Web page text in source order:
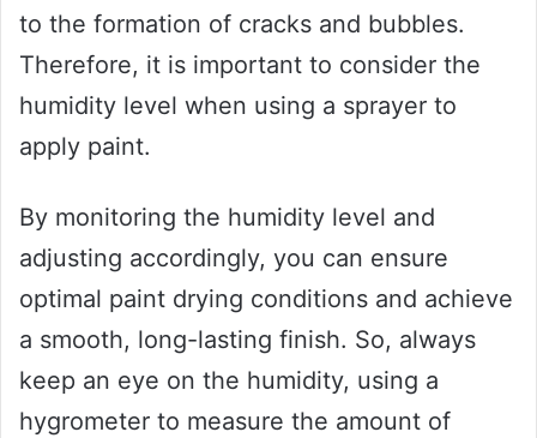
to the formation of cracks and bubbles.
Therefore, it is important to consider the
humidity level when using a sprayer to
apply paint.
By monitoring the humidity level and
adjusting accordingly, you can ensure
optimal paint drying conditions and achieve
a smooth, long-lasting finish. So, always
keep an eye on the humidity, using a
hygrometer to measure the amount of